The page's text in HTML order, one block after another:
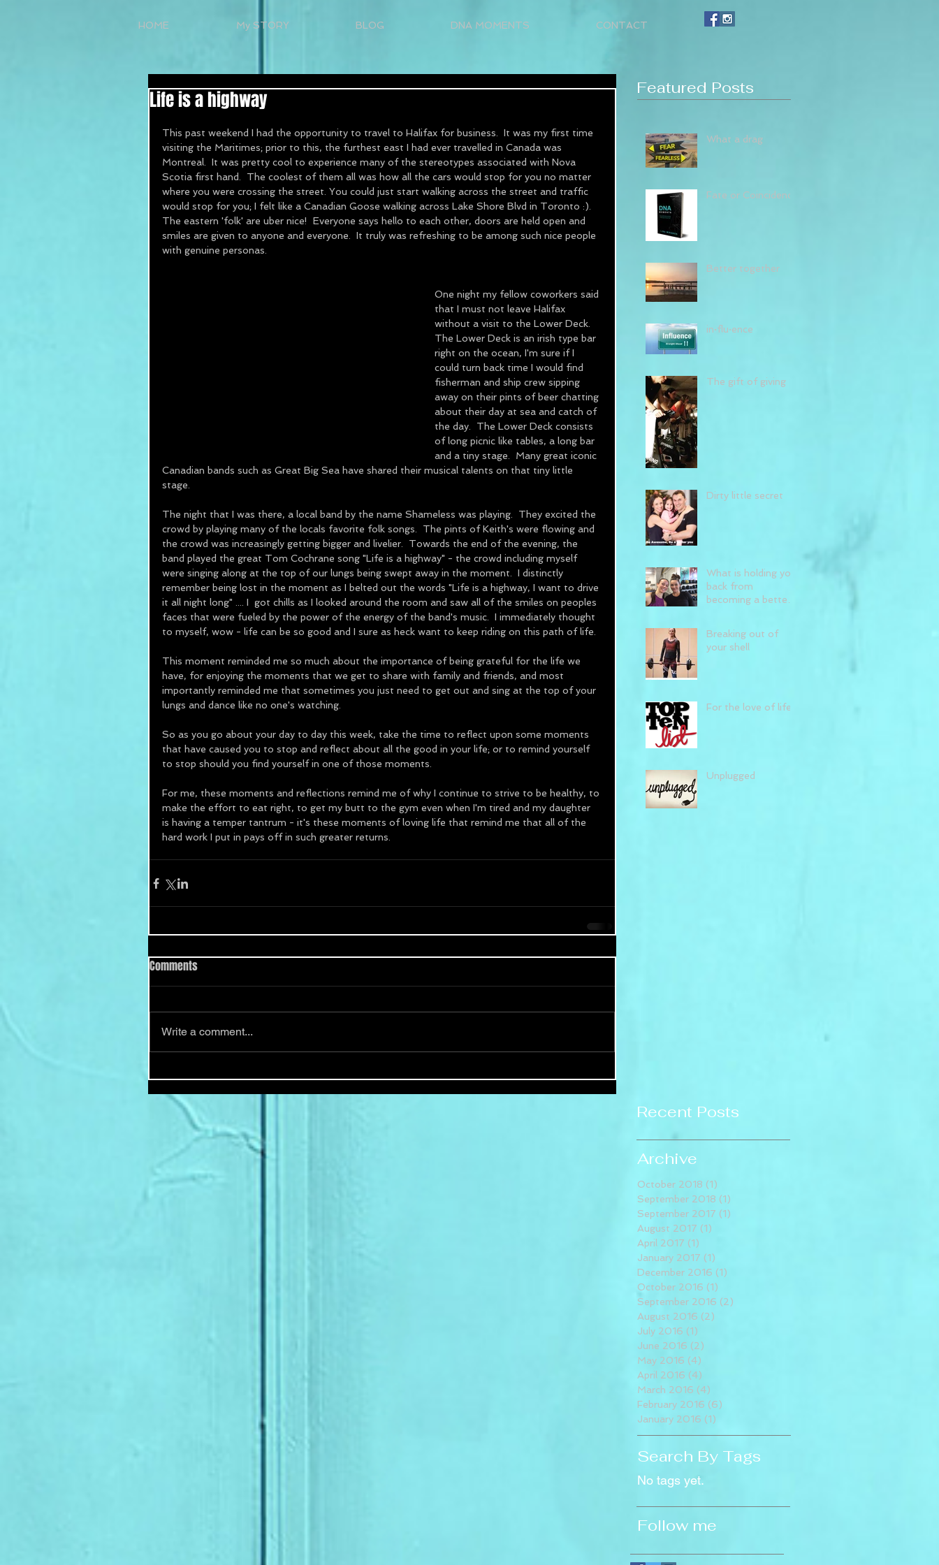
HOME My STORY BLOG DNA MOMENTS CONTACT
Life is a highway
This past weekend I had the opportunity to travel to Halifax for business.  It was my first time
visiting the Maritimes; prior to this, the furthest east I had ever travelled in Canada was
Montreal.  It was pretty cool to experience many of the stereotypes associated with Nova
Scotia first hand.  The coolest of them all was how all the cars would stop for you no matter
where you were crossing the street. You could just start walking across the street and traffic
would stop for you; I felt like a Canadian Goose walking across Lake Shore Blvd in Toronto :).
The eastern 'folk' are uber nice!  Everyone says hello to each other, doors are held open and
smiles are given to anyone and everyone.  It truly was refreshing to be among such nice people
with genuine personas.
One night my fellow coworkers said
that I must not leave Halifax
without a visit to the Lower Deck.
The Lower Deck is an irish type bar
right on the ocean, I'm sure if I
could turn back time I would find
fisherman and ship crew sipping
away on their pints of beer chatting
about their day at sea and catch of
the day.  The Lower Deck consists
of long picnic like tables, a long bar
and a tiny stage.  Many great iconic
Canadian bands such as Great Big Sea have shared their musical talents on that tiny little
stage.
The night that I was there, a local band by the name Shameless was playing.  They excited the
crowd by playing many of the locals favorite folk songs.  The pints of Keith's were flowing and
the crowd was increasingly getting bigger and livelier.  Towards the end of the evening, the
band played the great Tom Cochrane song "Life is a highway" - the crowd including myself
were singing along at the top of our lungs being swept away in the moment.  I distinctly
remember being lost in the moment as I belted out the words "Life is a highway, I want to drive
it all night long" .... I  got chills as I looked around the room and saw all of the smiles on peoples
faces that were fueled by the power of the energy of the band's music.  I immediately thought
to myself, wow - life can be so good and I sure as heck want to keep riding on this path of life.
This moment reminded me so much about the importance of being grateful for the life we
have, for enjoying the moments that we get to share with family and friends, and most
importantly reminded me that sometimes you just need to get out and sing at the top of your
lungs and dance like no one's watching.
So as you go about your day to day this week, take the time to reflect upon some moments
that have caused you to stop and reflect about all the good in your life; or to remind yourself
to stop should you find yourself in one of those moments.
For me, these moments and reflections remind me of why I continue to strive to be healthy, to
make the effort to eat right, to get my butt to the gym even when I'm tired and my daughter
is having a temper tantrum - it's these moments of loving life that remind me that all of the
hard work I put in pays off in such greater returns.
Comments
Write a comment...
Featured Posts
What a drag
Fate or Coincidence
Better together
in·flu·ence
The gift of giving
Dirty little secret
What is holding you
back from
becoming a better
Breaking out of
your shell
For the love of life
Unplugged
Recent Posts
Archive
October 2018 (1)
September 2018 (1)
September 2017 (1)
August 2017 (1)
April 2017 (1)
January 2017 (1)
December 2016 (1)
October 2016 (1)
September 2016 (2)
August 2016 (2)
July 2016 (1)
June 2016 (2)
May 2016 (4)
April 2016 (4)
March 2016 (4)
February 2016 (6)
January 2016 (1)
Search By Tags
No tags yet.
Follow me